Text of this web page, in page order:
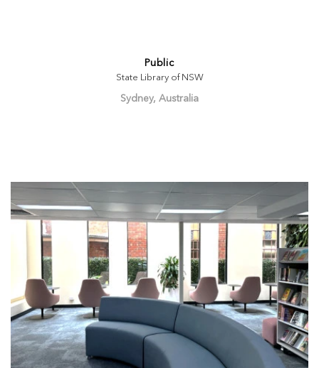
Public
State Library of NSW
Sydney, Australia